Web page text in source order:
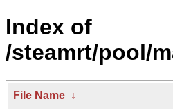
Index of
/steamrt/pool/
File Name ↓